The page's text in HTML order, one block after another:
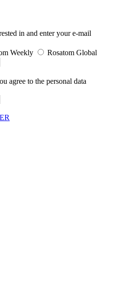
in and enter your e-mail
Weekly Rosatom Global
agree to the personal data